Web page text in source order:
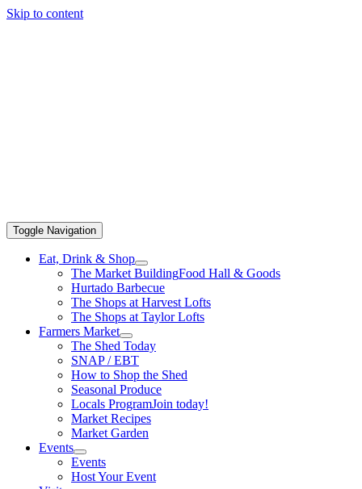
Skip to content
Toggle Navigation
Eat, Drink & Shop
The Market BuildingFood Hall & Goods
Hurtado Barbecue
The Shops at Harvest Lofts
The Shops at Taylor Lofts
Farmers Market
The Shed Today
SNAP / EBT
How to Shop the Shed
Seasonal Produce
Locals ProgramJoin today!
Market Recipes
Market Garden
Events
Events
Host Your Event